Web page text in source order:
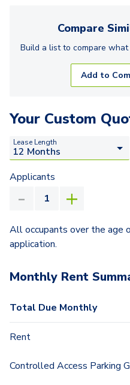
Compare
Build a list to compare what
Add to
Your Custom
Lease Length
Applicants
All occupants over the age
application.
Monthly Rent
Total Due Monthly
Rent
Controlled Access Parking